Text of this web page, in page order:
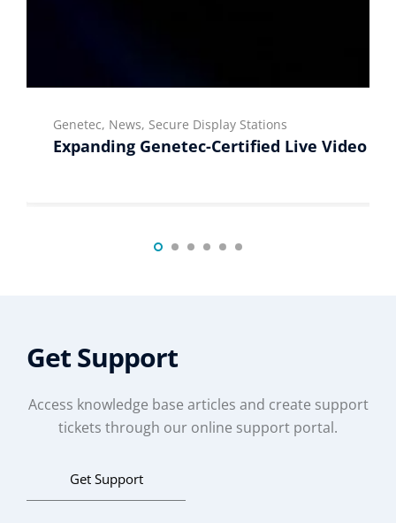
Genetec, News, Secure Display Stations
Expanding Genetec-Certified Live Video
Get Support
Access knowledge base articles and create support
tickets through our online support portal.
Get Support